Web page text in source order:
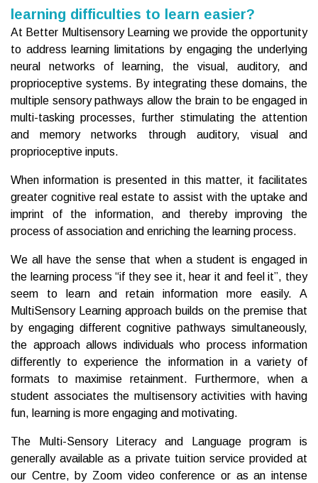
learning difficulties to learn easier?
At Better Multisensory Learning we provide the opportunity
to address learning limitations by engaging the underlying
neural networks of learning, the visual, auditory, and
proprioceptive systems. By integrating these domains, the
multiple sensory pathways allow the brain to be engaged in
multi-tasking processes, further stimulating the attention
and memory networks through auditory, visual and
proprioceptive inputs.
When information is presented in this matter, it facilitates
greater cognitive real estate to assist with the uptake and
imprint of the information, and thereby improving the
process of association and enriching the learning process.
We all have the sense that when a student is engaged in
the learning process “if they see it, hear it and feel it”, they
seem to learn and retain information more easily. A
MultiSensory Learning approach builds on the premise that
by engaging different cognitive pathways simultaneously,
the approach allows individuals who process information
differently to experience the information in a variety of
formats to maximise retainment. Furthermore, when a
student associates the multisensory activities with having
fun, learning is more engaging and motivating.
The Multi-Sensory Literacy and Language program is
generally available as a private tuition service provided at
our Centre, by Zoom video conference or as an intense